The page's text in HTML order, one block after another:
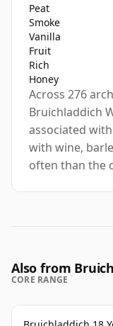
Peat
Smoke
Vanilla
Fruit
Rich
Honey
Across 276
Bruichladdich
associated
with wine,
often than the
Also from
CORE RANGE